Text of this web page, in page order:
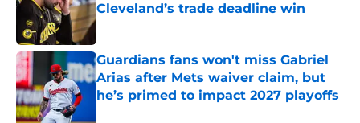
Cleveland’s trade deadline win
Published by on Invalid Date
Guardians fans won't miss Gabriel
Arias after Mets waiver claim, but
he’s primed to impact 2027 playoffs